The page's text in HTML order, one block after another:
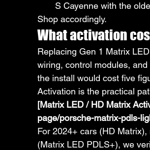
S Cayenne with the
Shop accordingly.
What activation
Replacing Gen 1 Matrix
wiring, control modules,
the install would cost five
Activation is the practical
[Matrix LED / HD Matrix
page/porsche-matrix-pdls-
For 2024+ cars (HD
(Matrix LED PDLS+), we